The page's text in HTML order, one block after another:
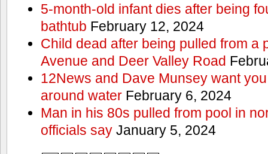
5-month-old infant dies after being
bathtub February 12, 2024
Child dead after being pulled from a
Avenue and Deer Valley Road
12News and Dave Munsey want
around waterFebruary 6, 2024
Man in his 80s pulled from pool in
officials sayJanuary 5, 2024